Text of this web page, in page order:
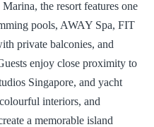
the resort features one
pools, AWAY Spa, FIT
private balconies, and
enjoy close proximity to
Singapore, and yacht
interiors, and
a memorable island